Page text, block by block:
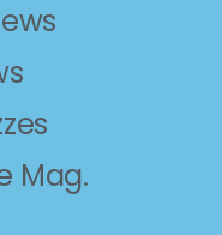
Mag.